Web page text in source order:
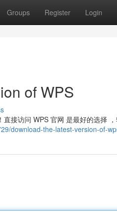
Groups Register Login
of WPS
接访问 WPS 官网 是最好的选择
download-the-latest-version-of-